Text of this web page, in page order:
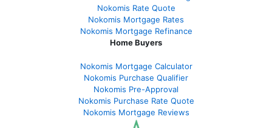
Nokomis Rate Quote
Nokomis Mortgage Rates
Nokomis Mortgage Refinance
Home Buyers
Nokomis Mortgage Calculator
Nokomis Purchase Qualifier
Nokomis Pre-Approval
Nokomis Purchase Rate Quote
Nokomis Mortgage Reviews